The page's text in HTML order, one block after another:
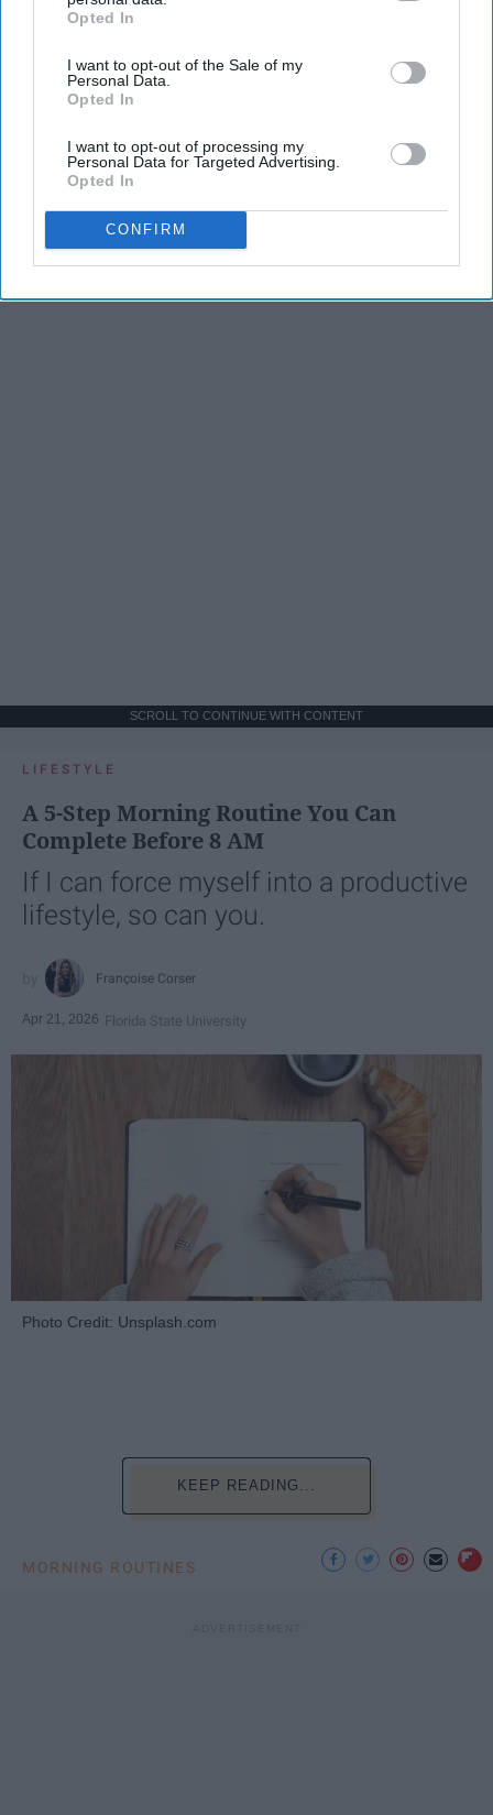
IAB’s list of downstream participants. This information may
Downstream Participantsthat may further disclose it to other
third parties.
Opted In
I want to opt-out of the Sale of my
Personal Data.
Opted In
I want to opt-out of processing my
Personal Data for Targeted Advertising.
Opted In
CONFIRM
SCROLL TO CONTINUE WITH CONTENT
LIFESTYLE
A 5-Step Morning Routine You Can
Complete Before 8 AM
If I can force myself into a productive
lifestyle, so can you.
Françoise Corser
Apr 21, 2026 Florida State University
Photo Credit: Unsplash.com
KEEP READING...
MORNING ROUTINES